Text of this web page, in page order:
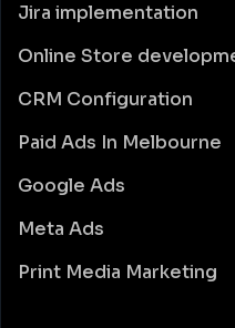
Jira implementation
Online Store
CRM Configuration
Paid Ads In Melbourne
Google Ads
Meta Ads
Print Media Marketing